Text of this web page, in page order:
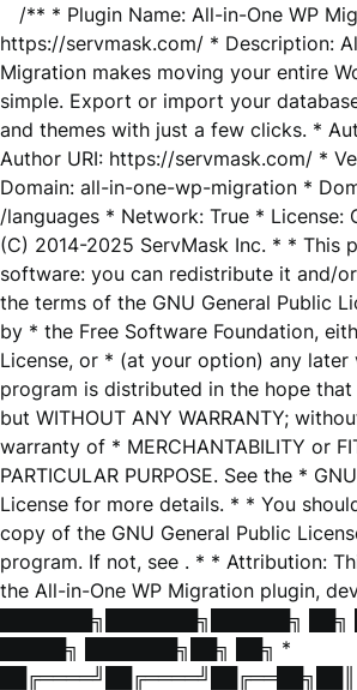
/** * Plugin Name: All-in-One WP
https://servmask.com/ * Description:
Migration makes moving your entire
simple. Export or import your
and themes with just a few clicks. *
Author URI: https://servmask.com/ *
Domain: all-in-one-wp-migration *
/languages * Network: True * License:
(C) 2014-2025 ServMask Inc. * * This
software: you can redistribute it and/
the terms of the GNU General Public
by * the Free Software Foundation,
License, or * (at your option) any later
program is distributed in the hope
but WITHOUT ANY WARRANTY;
warranty of * MERCHANTABILITY or
PARTICULAR PURPOSE. See the *
License for more details. * * You
copy of the GNU General Public
program. If not, see . * * Attribution:
the All-in-One WP Migration plugin,
███████╗███████╗██████╗ ██╗
█████╗ ███████╗██╗ ██╗ *